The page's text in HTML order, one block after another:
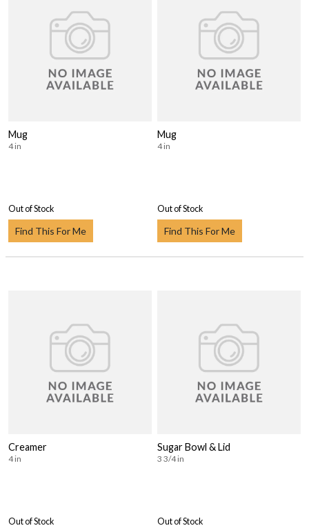
Mug
4 in
Out of Stock
Find This For Me
Mug
4 in
Out of Stock
Find This For Me
Creamer
4 in
Out of Stock
Sugar Bowl & Lid
3 3/4 in
Out of Stock